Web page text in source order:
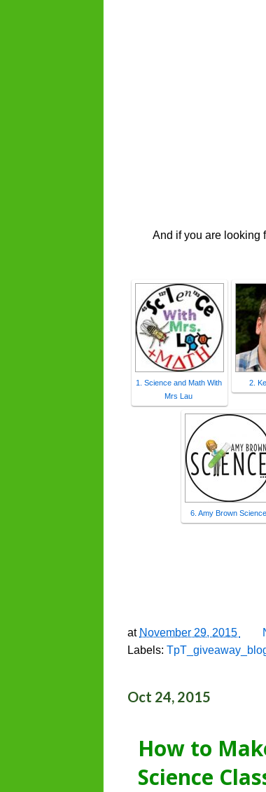
And if you are looking
1. Science and Math With
Mrs Lau
2.
6. Amy Brown Science
at November 29, 2015
Labels:
Oct 24, 2015
How to
Science